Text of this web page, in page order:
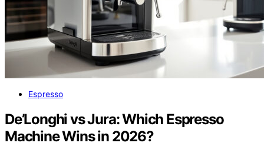
Espresso
De’Longhi vs Jura: Which Espresso
Machine Wins in 2026?